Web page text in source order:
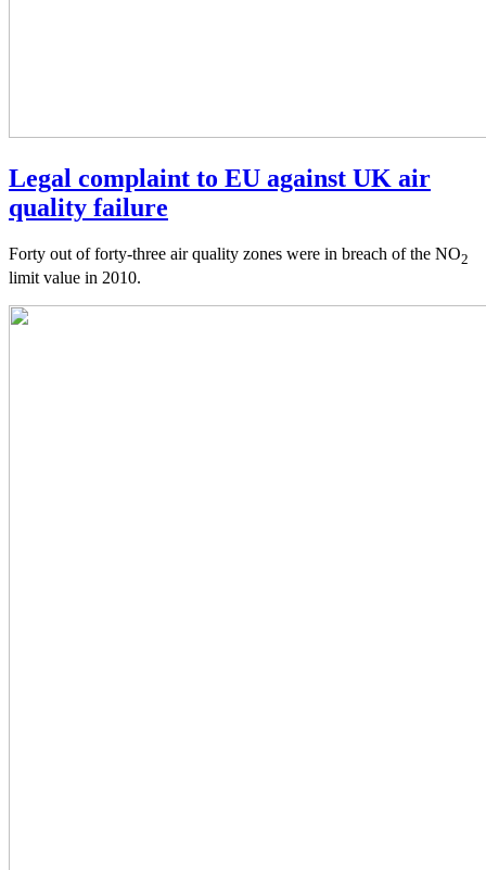
Legal complaint to EU against UK air
quality failure
Forty out of forty-three air quality zones were in breach of the NO2
limit value in 2010.